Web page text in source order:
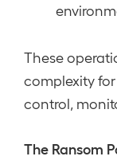
These
complexity
control,
The Ransom